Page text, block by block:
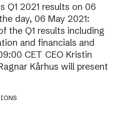
Q1 2021 results on 06
day, 06 May 2021:
the Q1 results including
and financials and
CET CEO Kristin
Kårhus will present